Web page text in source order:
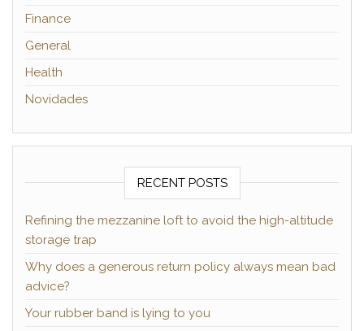
Finance
General
Health
Novidades
RECENT POSTS
Refining the mezzanine loft to avoid the high-altitude
storage trap
Why does a generous return policy always mean bad
advice?
Your rubber band is lying to you